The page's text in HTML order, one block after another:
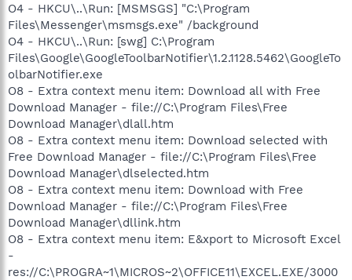
O4 - HKCU\..\Run: [MSMSGS] "C:\Program
Files\Messenger\msmsgs.exe" /background
O4 - HKCU\..\Run: [swg] C:\Program
Files\Google\GoogleToolbarNotifier\1.2.1128.5462\GoogleTo
olbarNotifier.exe
O8 - Extra context menu item: Download all with Free
Download Manager - file://C:\Program Files\Free
Download Manager\dlall.htm
O8 - Extra context menu item: Download selected with
Free Download Manager - file://C:\Program Files\Free
Download Manager\dlselected.htm
O8 - Extra context menu item: Download with Free
Download Manager - file://C:\Program Files\Free
Download Manager\dllink.htm
O8 - Extra context menu item: E&xport to Microsoft Excel
-
res://C:\PROGRA~1\MICROS~2\OFFICE11\EXCEL.EXE/3000